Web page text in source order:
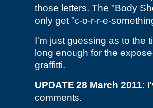
those letters. The "Body
only get "c-o-r-r-e-
I'm just guessing as to the
long enough for the
graffitti.
UPDATE 28 March 2011:
comments.